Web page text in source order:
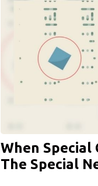
When Special
The Special